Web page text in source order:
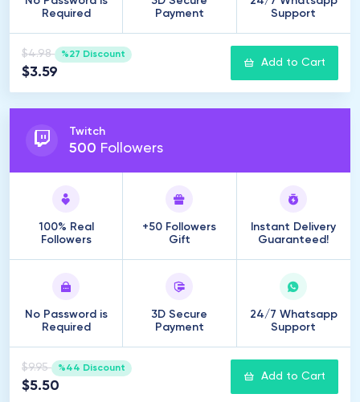
Required
Payment
Support
$4.98 %27 Discount
$3.59
Add to Cart
Twitch
500 Followers
100% Real
Followers
+50 Followers
Gift
Instant Delivery
Guaranteed!
No Password is
Required
3D Secure
Payment
24/7 Whatsapp
Support
$9.95 %44 Discount
$5.50
Add to Cart